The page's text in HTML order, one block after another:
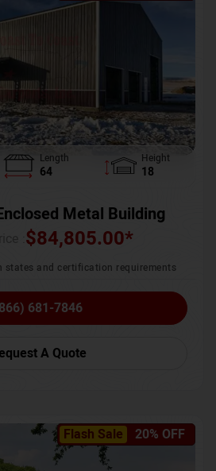
Length
64
Height
18
Metal Building
$84,805.00*
states and certification requirements
681-7846
A Quote
Flash Sale 20% OFF